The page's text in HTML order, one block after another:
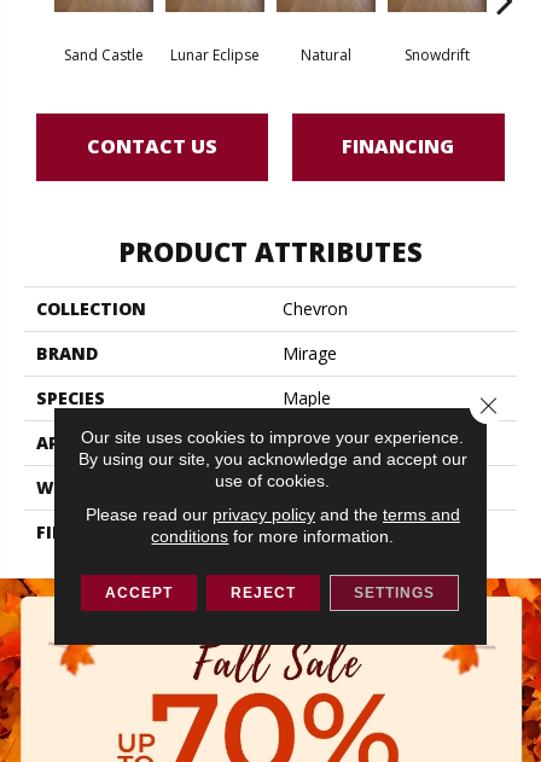
Sand Castle Lunar Eclipse Natural Snowdrift
CONTACT US FINANCING
PRODUCT ATTRIBUTES
COLLECTION
Chevron
BRAND
Mirage
SPECIES
Maple
APPLICATION
Residential
WIDTH
3 1/4" (83mm)
FINISH COATING
DuraMatt
Our site uses cookies to improve your experience.
By using our site, you acknowledge and accept our
use of cookies.
Please read our privacy policyand the terms and
conditions for more information.
ACCEPT REJECT SETTINGS
Close